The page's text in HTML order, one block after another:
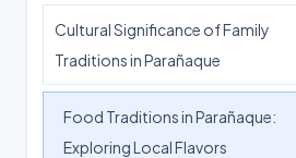
Cultural Significance of Family
Traditions in Parañaque
Food Traditions in Parañaque:
Exploring Local Flavors